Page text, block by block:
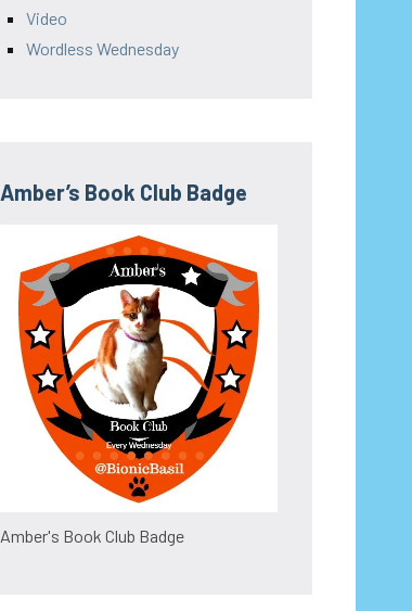
Video
Wordless Wednesday
Amber’s Book Club Badge
Amber's Book Club Badge